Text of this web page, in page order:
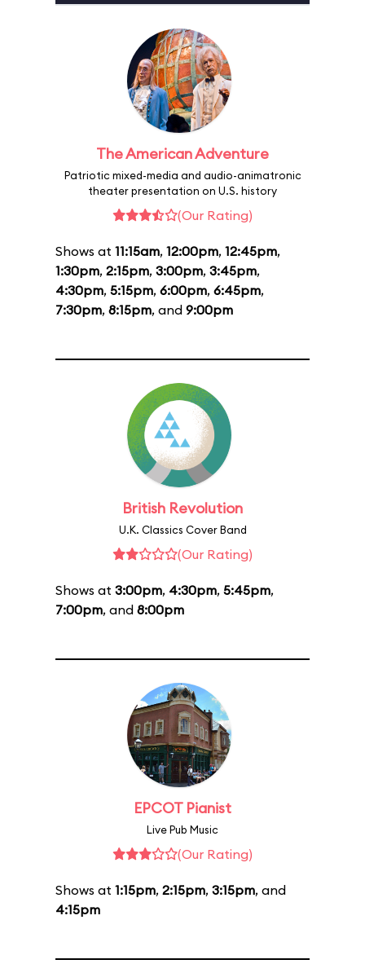
The American Adventure
Patriotic mixed-media and audio-animatronic
theater presentation on U.S. history
(Our Rating)
Shows at 11:15am, 12:00pm, 12:45pm,
1:30pm, 2:15pm, 3:00pm, 3:45pm,
4:30pm, 5:15pm, 6:00pm, 6:45pm,
7:30pm, 8:15pm, and 9:00pm
British Revolution
U.K. Classics Cover Band
(Our Rating)
Shows at 3:00pm, 4:30pm, 5:45pm,
7:00pm, and 8:00pm
EPCOT Pianist
Live Pub Music
(Our Rating)
Shows at 1:15pm, 2:15pm, 3:15pm, and
4:15pm